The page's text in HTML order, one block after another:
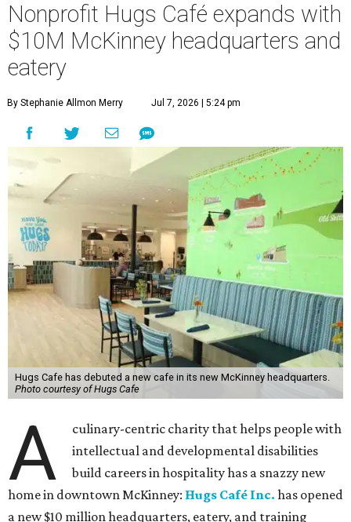
Nonprofit Hugs Café expands with
$10M McKinney headquarters and
eatery
By Stephanie Allmon Merry Jul 7, 2026 | 5:24 pm
Hugs Cafe has debuted a new cafe in its new McKinney headquarters.
Photo courtesy of Hugs Cafe
A
culinary-centric charity that helps people with
intellectual and developmental disabilities
build careers in hospitality has a snazzy new
home in downtown McKinney: Hugs Café Inc. has opened
a new $10 million headquarters, eatery, and training